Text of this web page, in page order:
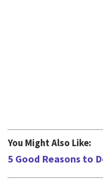
You Might Also Like:
5 Good Reasons to